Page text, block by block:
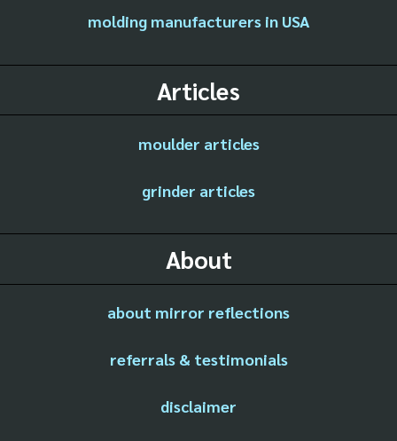
molding manufacturers in USA
Articles
moulder articles
grinder articles
About
about mirror reflections
referrals & testimonials
disclaimer